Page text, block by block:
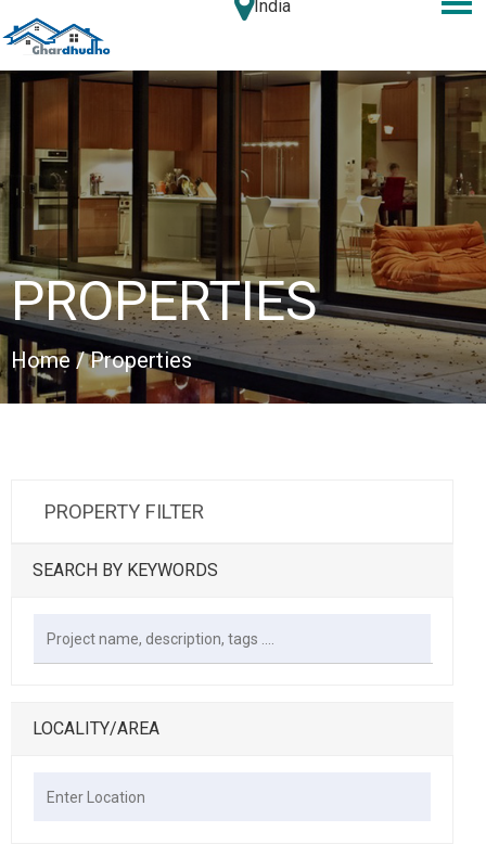
India
PROPERTIES
Home / Properties
PROPERTY FILTER
SEARCH BY KEYWORDS
LOCALITY/AREA